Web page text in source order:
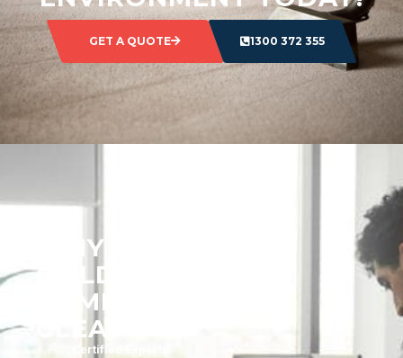
GET A QUOTE 1300 372 355
WHY CHOOSE
GOLDMARK
COMMERCIAL
CLEANING?
Certified Experts